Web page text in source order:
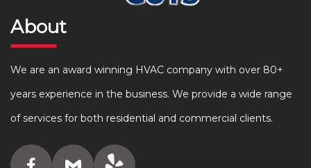
About
We are an award winning HVAC company with over 80+
years experience in the business. We provide a wide range
of services for both residential and commercial clients.